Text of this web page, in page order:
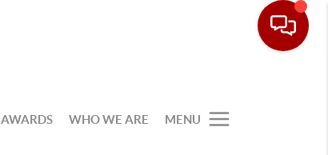
AWARDS WHO WE ARE MENU